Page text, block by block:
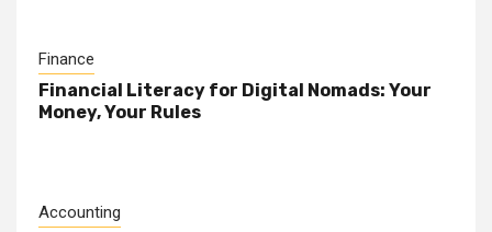
Finance
Financial Literacy for Digital Nomads: Your
Money, Your Rules
Accounting